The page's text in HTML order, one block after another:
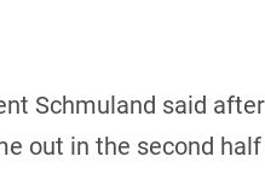
Schmuland said
out in the second half